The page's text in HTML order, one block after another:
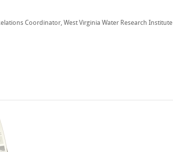
Coordinator, West Virginia Water Research Institute